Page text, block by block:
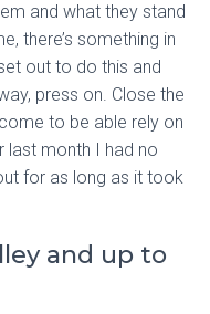
and what they stand
there’s something in
out to do this and
press on. Close the
to be able rely on
last month I had no
for as long as it took
and up to